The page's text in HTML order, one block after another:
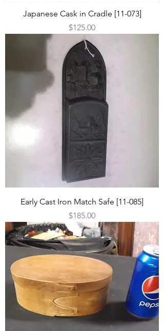
Japanese Cask in Cradle [11-073]
Price
$125.00
Early Cast Iron Match Safe [11-085]
Price
$185.00